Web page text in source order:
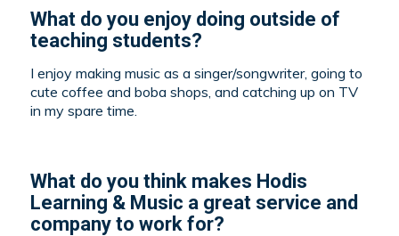
What do you enjoy doing outside of
teaching students?
I enjoy making music as a singer/songwriter, going to
cute coffee and boba shops, and catching up on TV
in my spare time.
What do you think makes Hodis
Learning & Music a great service and
company to work for?